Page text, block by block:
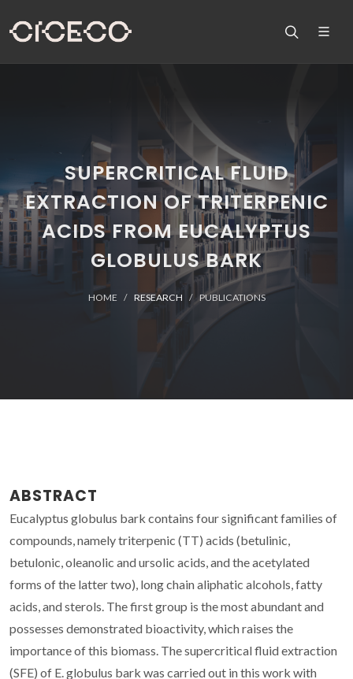
SUPERCRITICAL FLUID
EXTRACTION OF TRITERPENIC
ACIDS FROM EUCALYPTUS
GLOBULUS BARK
HOME RESEARCH PUBLICATIONS
ABSTRACT
Eucalyptus globulus bark contains four significant families of
compounds, namely triterpenic (TT) acids (betulinic,
betulonic, oleanolic and ursolic acids, and the acetylated
forms of the latter two), long chain aliphatic alcohols, fatty
acids, and sterols. The first group is the most abundant and
possesses demonstrated bioactivity, which raises the
importance of this biomass. The supercritical fluid extraction
(SFE) of E. globulus bark was carried out in this work with